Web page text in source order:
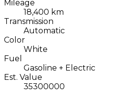
Mileage
18,400 km
Transmission
Automatic
Color
White
Fuel
Gasoline + Electric
Est. Value
35300000